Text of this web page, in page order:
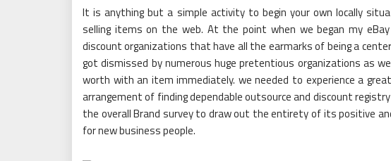
It is anything but a simple activity to begin your own locally
selling items on the web. At the point when we began my
discount organizations that have all the earmarks of being a
got dismissed by numerous huge pretentious organizations as
worth with an item immediately. we needed to experience a
arrangement of finding dependable outsource and discount
the overall Brand survey to draw out the entirety of its positive
for new business people.